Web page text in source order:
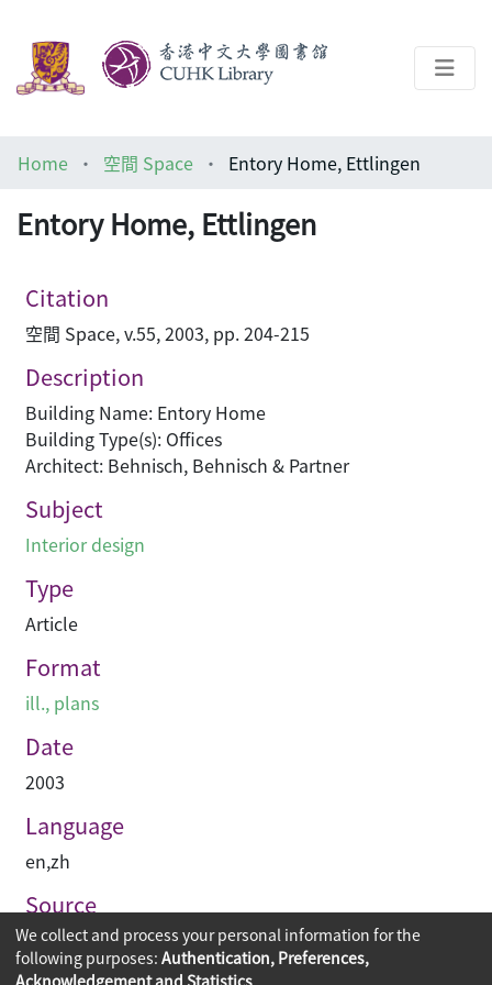
Architecture Library
Home 空間 Space Entory Home, Ettlingen
Entory Home, Ettlingen
Citation
空間 Space, v.55, 2003, pp. 204-215
Description
Building Name: Entory Home
Building Type(s): Offices
Architect: Behnisch, Behnisch & Partner
Subject
Interior design
Type
Article
Format
ill., plans
Date
2003
Language
en,zh
Source
空間 Space
We collect and process your personal information for the
following purposes: Authentication, Preferences,
Acknowledgement and Statistics